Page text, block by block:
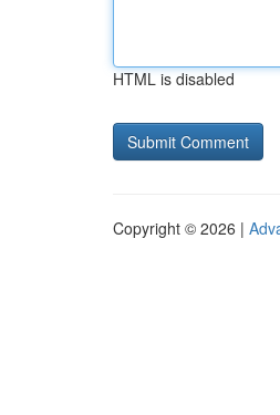
HTML is disabled
Copyright © 2026 |